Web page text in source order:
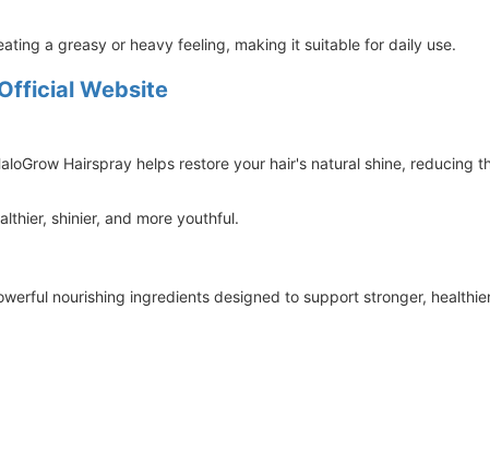
a greasy or heavy feeling, making it suitable for daily use.
Website
Hairspray helps restore your hair's natural shine, reducing
shinier, and more youthful.
nourishing ingredients designed to support stronger,